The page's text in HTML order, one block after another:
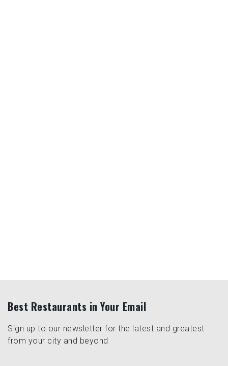
Best Restaurants in Your Email
Sign up to our newsletter for the latest and greatest
from your city and beyond